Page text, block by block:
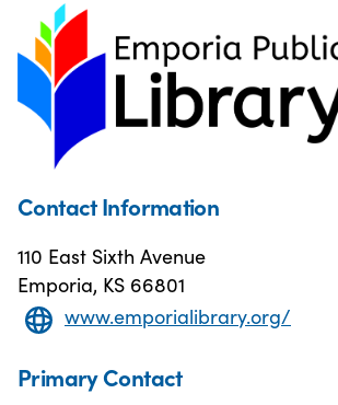
Contact Information
110 East Sixth Avenue
Emporia, KS 66801
www.emporialibrary.org/
Primary Contact